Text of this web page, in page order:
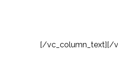
[/vc_column_text][/